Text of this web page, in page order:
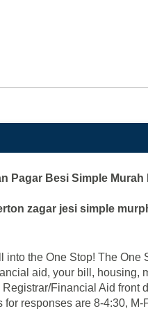
Pagar Besi Simple
zagar jesi simple
the One Stop! The
aid, your bill, housing,
Financial Aid front
for responses are 8-